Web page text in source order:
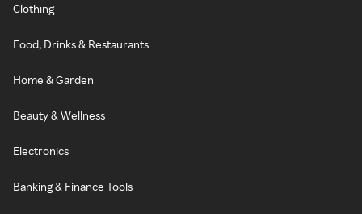
Clothing
Food, Drinks & Restaurants
Home & Garden
Beauty & Wellness
Electronics
Banking & Finance Tools